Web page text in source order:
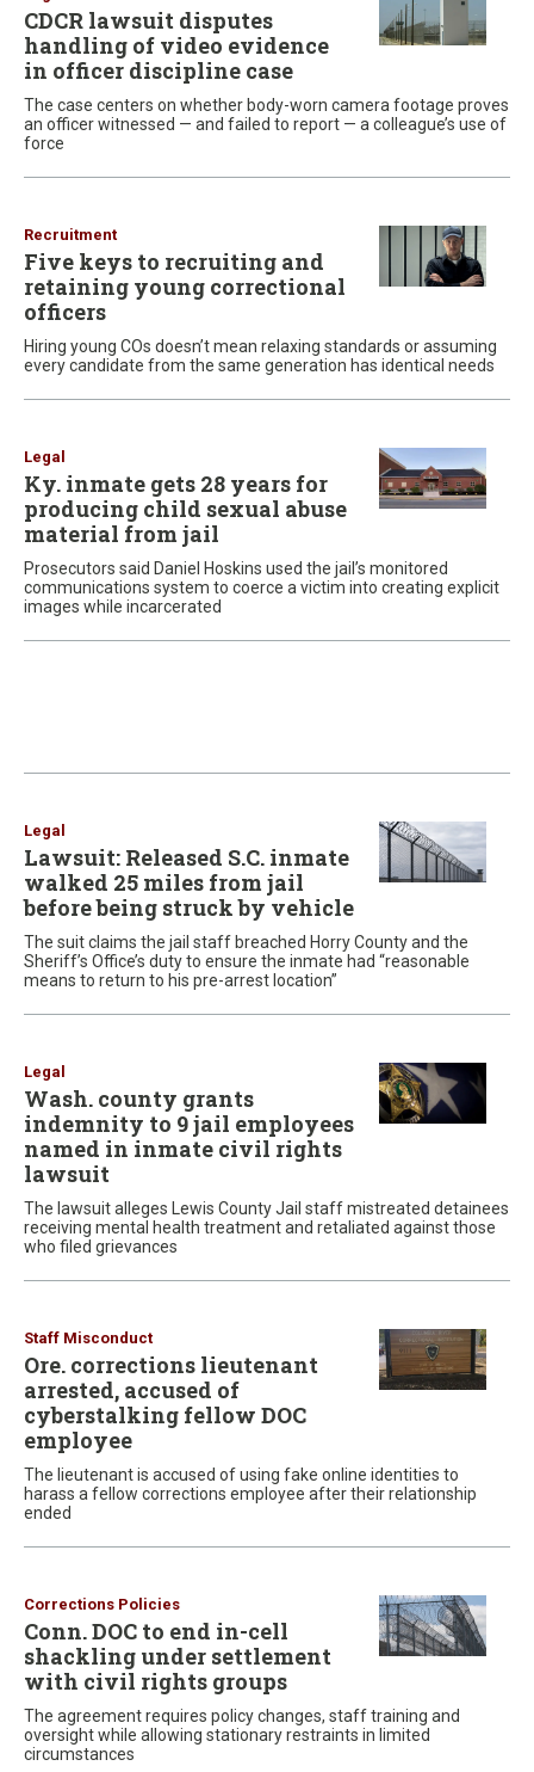
CDCR lawsuit disputes
handling of video evidence
in officer discipline case
The case centers on whether body-worn camera footage proves
an officer witnessed — and failed to report — a colleague’s use of
force
Recruitment
Five keys to recruiting and
retaining young correctional
officers
Hiring young COs doesn’t mean relaxing standards or assuming
every candidate from the same generation has identical needs
Legal
Ky. inmate gets 28 years for
producing child sexual abuse
material from jail
Prosecutors said Daniel Hoskins used the jail’s monitored
communications system to coerce a victim into creating explicit
images while incarcerated
Legal
Lawsuit: Released S.C. inmate
walked 25 miles from jail
before being struck by vehicle
The suit claims the jail staff breached Horry County and the
Sheriff’s Office’s duty to ensure the inmate had “reasonable
means to return to his pre-arrest location”
Legal
Wash. county grants
indemnity to 9 jail employees
named in inmate civil rights
lawsuit
The lawsuit alleges Lewis County Jail staff mistreated detainees
receiving mental health treatment and retaliated against those
who filed grievances
Staff Misconduct
Ore. corrections lieutenant
arrested, accused of
cyberstalking fellow DOC
employee
The lieutenant is accused of using fake online identities to
harass a fellow corrections employee after their relationship
ended
Corrections Policies
Conn. DOC to end in-cell
shackling under settlement
with civil rights groups
The agreement requires policy changes, staff training and
oversight while allowing stationary restraints in limited
circumstances